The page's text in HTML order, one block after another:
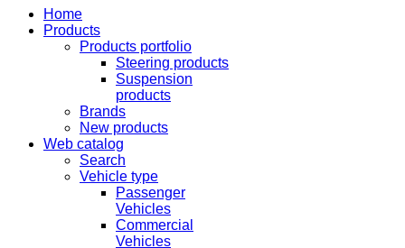
Home
Products
Products portfolio
Steering products
Suspension
products
Brands
New products
Web catalog
Search
Vehicle type
Passenger
Vehicles
Commercial
Vehicles